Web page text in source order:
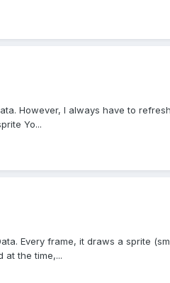
However, I always have to
Yo...
Every frame, it draws a sprite
at the time,...